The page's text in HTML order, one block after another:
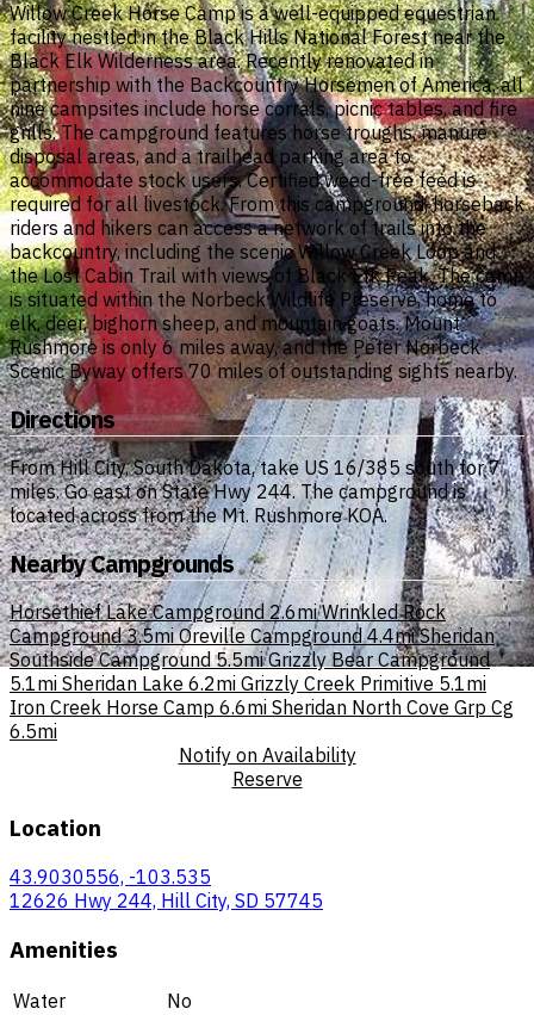
Willow Creek Horse Camp is a well-equipped equestrian
facility nestled in the Black Hills National Forest near the
Black Elk Wilderness area. Recently renovated in
partnership with the Backcountry Horsemen of America, all
nine campsites include horse corrals, picnic tables, and fire
grills. The campground features horse troughs, manure
disposal areas, and a trailhead parking area to
accommodate stock users. Certified weed-free feed is
required for all livestock. From this campground, horseback
riders and hikers can access a network of trails into the
backcountry, including the scenic Willow Creek Loop and
the Lost Cabin Trail with views of Black Elk Peak. The camp
is situated within the Norbeck Wildlife Preserve, home to
elk, deer, bighorn sheep, and mountain goats. Mount
Rushmore is only 6 miles away, and the Peter Norbeck
Scenic Byway offers 70 miles of outstanding sights nearby.
Directions
From Hill City, South Dakota, take US 16/385 south for 7
miles. Go east on State Hwy 244. The campground is
located across from the Mt. Rushmore KOA.
Nearby Campgrounds
Horsethief Lake Campground 2.6mi Wrinkled Rock
Campground 3.5mi Oreville Campground 4.4mi Sheridan
Southside Campground 5.5mi Grizzly Bear Campground
5.1mi Sheridan Lake 6.2mi Grizzly Creek Primitive 5.1mi
Iron Creek Horse Camp 6.6mi Sheridan North Cove Grp Cg
6.5mi
Notify on Availability
Reserve
Location
43.9030556, -103.535
12626 Hwy 244, Hill City, SD 57745
Amenities
Water
No